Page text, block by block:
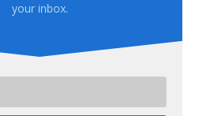
your inbox.